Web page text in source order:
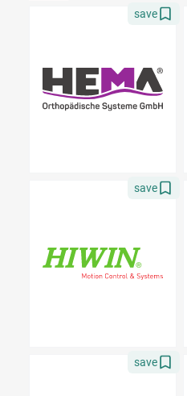
save
save
save